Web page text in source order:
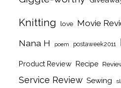
Knitting love Movie
Nana H poem postaweek2011
Product Review Recipe
Service Review Sewing